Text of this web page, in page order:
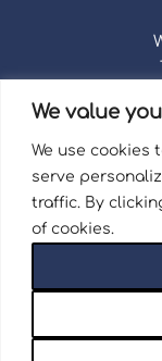
We value
We use cookies
serve
traffic. By
of cookies.
Registered